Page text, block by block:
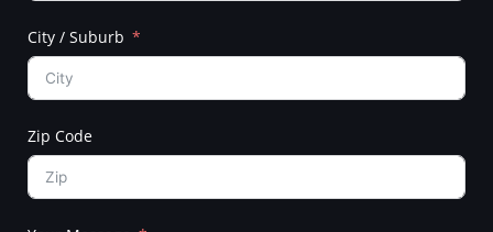
City / Suburb
Zip Code